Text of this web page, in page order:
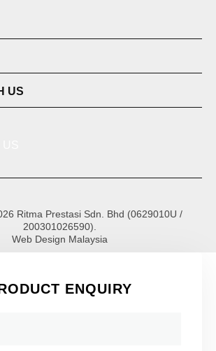
US
Ritma Prestasi Sdn. Bhd (0629010U /
200301026590).
Web Design Malaysia
ENQUIRY